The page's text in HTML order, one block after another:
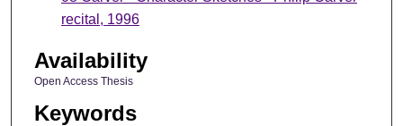
recital, 1996
Availability
Open Access Thesis
Keywords